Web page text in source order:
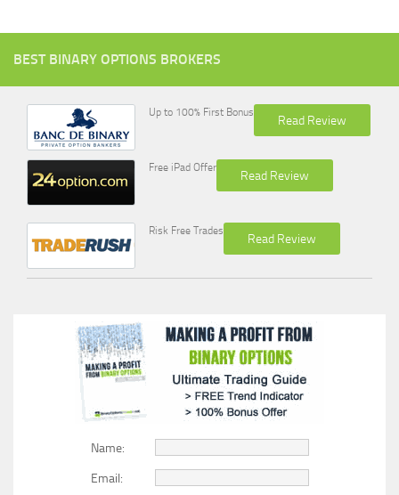
BEST BINARY OPTIONS BROKERS
Up to 100% First Bonus
Read Review
Free iPad Offer
Read Review
Risk Free Trades
Read Review
Name:
Email: